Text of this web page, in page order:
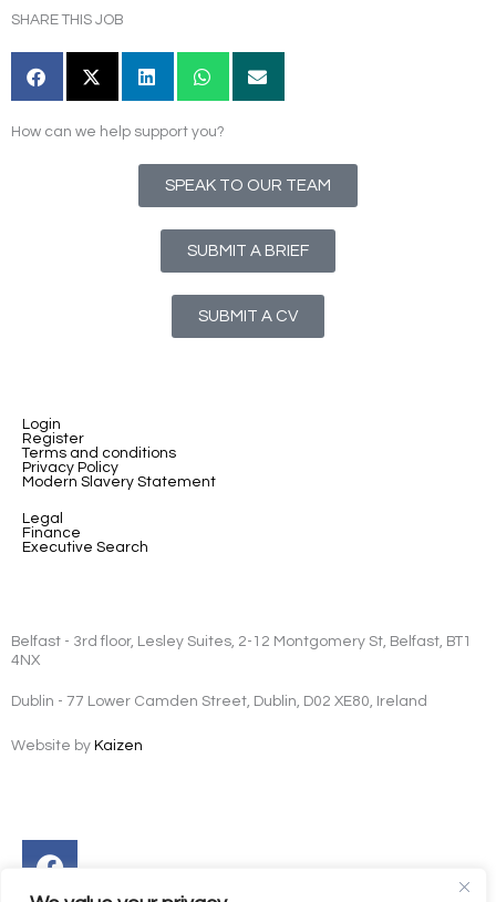
SHARE THIS JOB
How can we help support you?
SPEAK TO OUR TEAM
SUBMIT A BRIEF
SUBMIT A CV
Login
Register
Terms and conditions
Privacy Policy
Modern Slavery Statement
Legal
Finance
Executive Search
Belfast - 3rd floor, Lesley Suites, 2-12 Montgomery St, Belfast, BT1
4NX
Dublin - 77 Lower Camden Street, Dublin, D02 XE80, Ireland
Website by Kaizen
Facebook
Instagram
Twitter
Linkedin